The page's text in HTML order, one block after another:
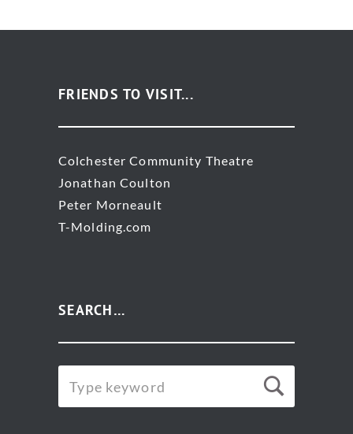
FRIENDS TO VISIT...
Colchester Community Theatre
Jonathan Coulton
Peter Morneault
T-Molding.com
SEARCH…
FOR: